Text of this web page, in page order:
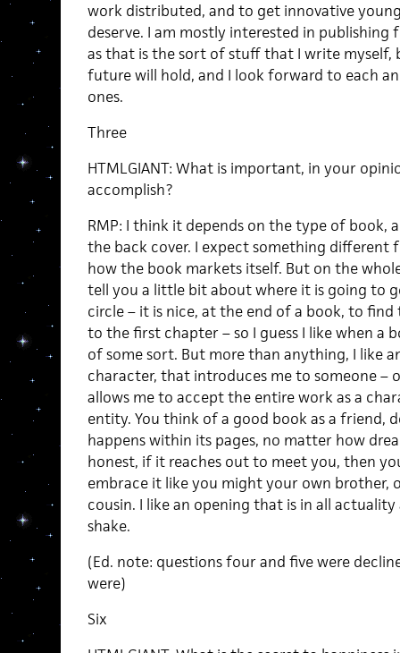
work distributed, and to get innovative
deserve. I am mostly interested in publishing
as that is the sort of stuff that I write myself,
future will hold, and I look forward to each
ones.
Three
HTMLGIANT: What is important, in your
accomplish?
RMP: I think it depends on the type of book,
the back cover. I expect something different
how the book markets itself. But on the
tell you a little bit about where it is going to
circle – it is nice, at the end of a book, to
to the first chapter – so I guess I like when a
of some sort. But more than anything, I like
character, that introduces me to someone –
allows me to accept the entire work as a
entity. You think of a good book as a friend,
happens within its pages, no matter how
honest, if it reaches out to meet you, then
embrace it like you might your own brother,
cousin. I like an opening that is in all
shake.
(Ed. note: questions four and five were
were)
Six